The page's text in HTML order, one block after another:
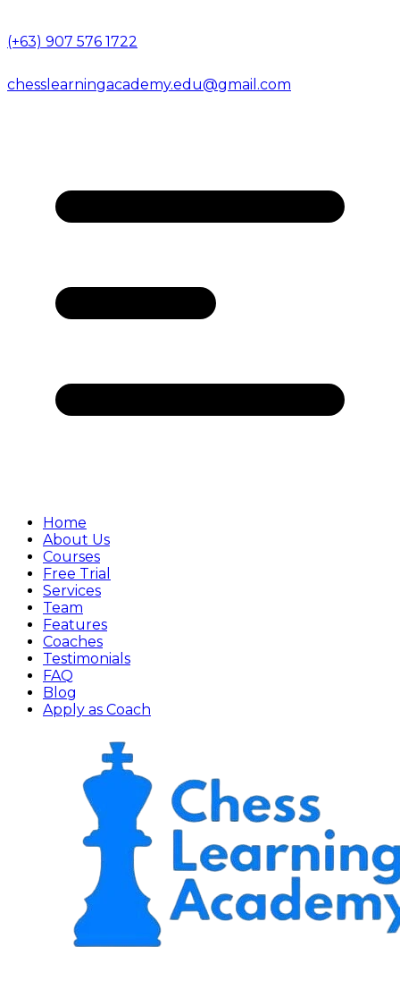
(+63) 907 576 1722
chesslearningacademy.edu@gmail.com
Home
About Us
Courses
Free Trial
Services
Team
Features
Coaches
Testimonials
FAQ
Blog
Apply as Coach